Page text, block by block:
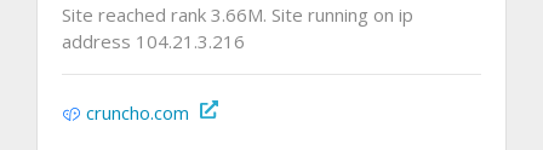
Site reached rank 3.66M. Site running on ip
address 104.21.3.216
cruncho.com